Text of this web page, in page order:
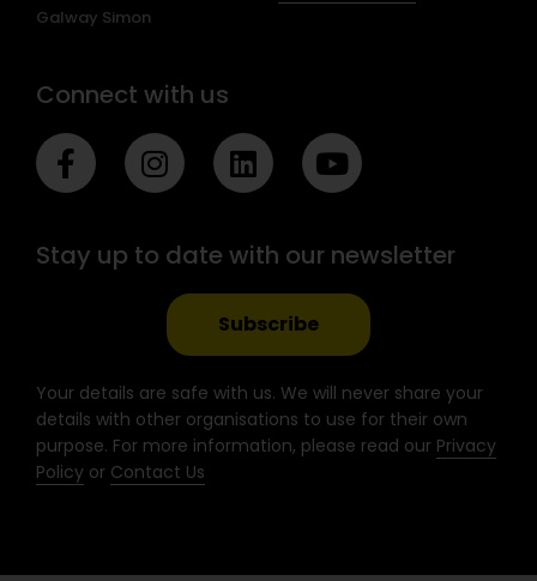
Galway Simon
Connect with us
F
a
c
b
-
f
I
n
s
a
g
a
m
L
i
n
k
e
d
i
n
Y
o
u
u
b
Stay up to date with our newsletter
Subscribe
Your details are safe with us. We will never share your
details with other organisations to use for their own
purpose. For more information, please read our Privacy
Policy or Contact Us